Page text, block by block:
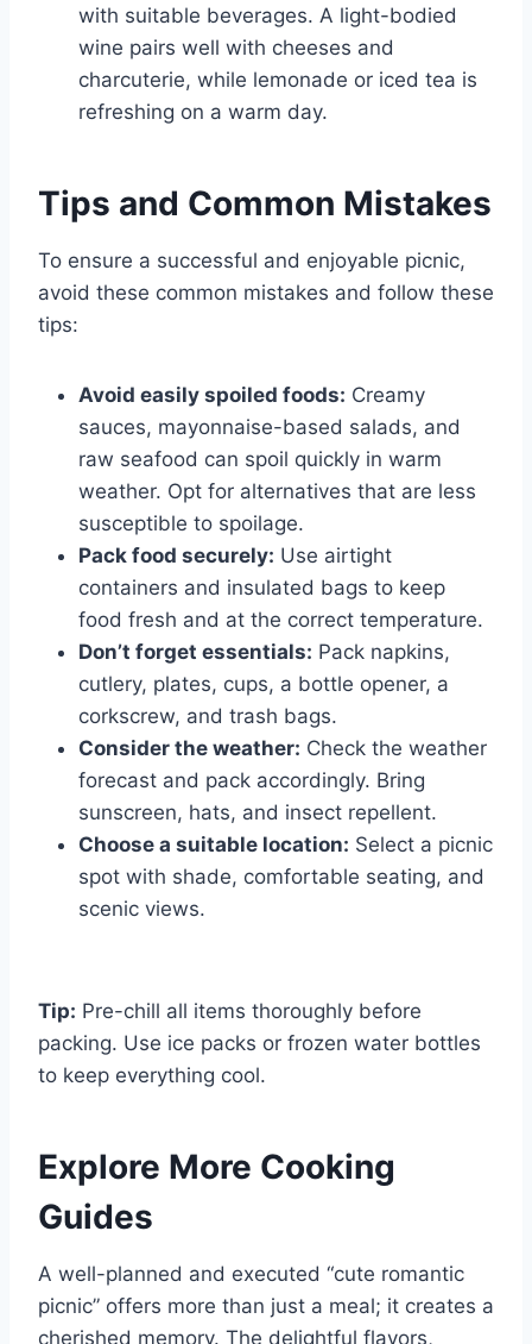
with suitable beverages. A light-bodied
wine pairs well with cheeses and
charcuterie, while lemonade or iced tea is
refreshing on a warm day.
Tips and Common Mistakes
To ensure a successful and enjoyable picnic,
avoid these common mistakes and follow these
tips:
Avoid easily spoiled foods: Creamy
sauces, mayonnaise-based salads, and
raw seafood can spoil quickly in warm
weather. Opt for alternatives that are less
susceptible to spoilage.
Pack food securely: Use airtight
containers and insulated bags to keep
food fresh and at the correct temperature.
Don’t forget essentials: Pack napkins,
cutlery, plates, cups, a bottle opener, a
corkscrew, and trash bags.
Consider the weather: Check the weather
forecast and pack accordingly. Bring
sunscreen, hats, and insect repellent.
Choose a suitable location: Select a picnic
spot with shade, comfortable seating, and
scenic views.
Tip: Pre-chill all items thoroughly before
packing. Use ice packs or frozen water bottles
to keep everything cool.
Explore More Cooking
Guides
A well-planned and executed “cute romantic
picnic” offers more than just a meal; it creates a
cherished memory. The delightful flavors,